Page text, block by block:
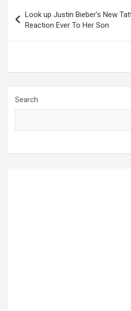
navigation
Look up Justin Bieber’s New
Reaction Ever To Her Son
Search